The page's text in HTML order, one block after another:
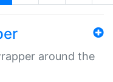
around the